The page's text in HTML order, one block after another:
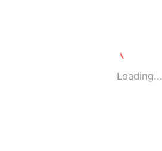
Loading...